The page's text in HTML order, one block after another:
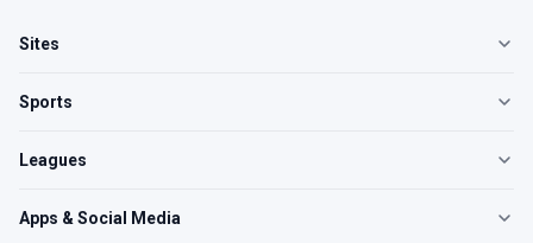
Sites
Sports
Leagues
Apps & Social Media